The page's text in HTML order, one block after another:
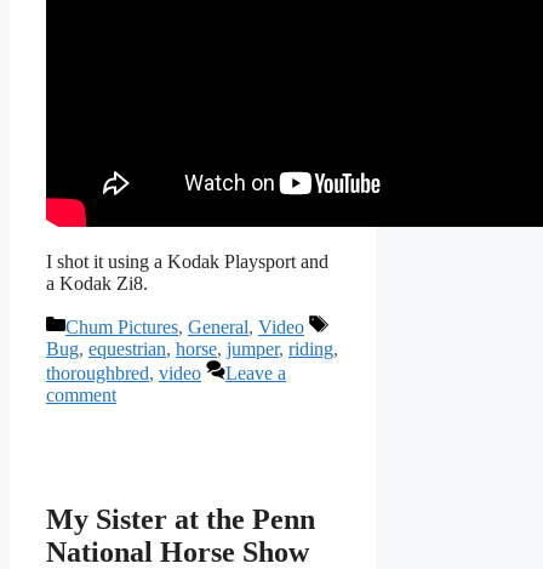
I shot it using a Kodak Playsport and
a Kodak Zi8.
Categories
Chum Pictures, General, Video
Tags
Bug, equestrian, horse, jumper, riding,
thoroughbred, video
Leave a
comment
My Sister at the Penn
National Horse Show